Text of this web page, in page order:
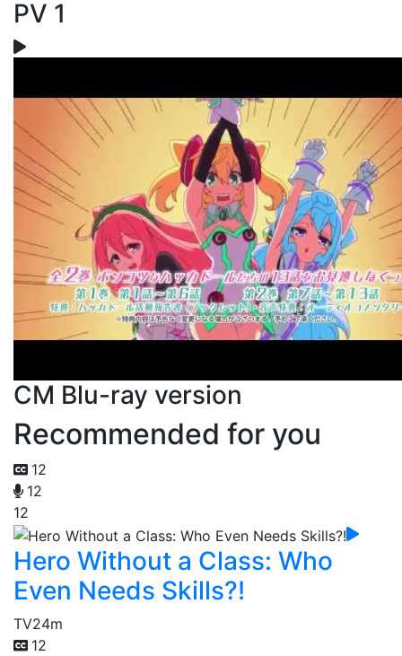
PV 1
CM Blu-ray version
Recommended for you
12
12
12
Hero Without a Class: Who
Even Needs Skills?!
TV24m
12